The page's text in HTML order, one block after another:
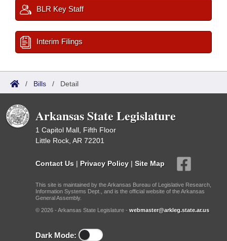
BLR Key Staff
Interim Filings
/ Bills / Detail
Arkansas State Legislature
1 Capitol Mall, Fifth Floor
Little Rock, AR 72201
Contact Us | Privacy Policy | Site Map
This site is maintained by the Arkansas Bureau of Legislative Research,
Information Systems Dept., and is the official website of the Arkansas
General Assembly.
© 2026 - Arkansas State Legislature - webmaster@arkleg.state.ar.us
Dark Mode: